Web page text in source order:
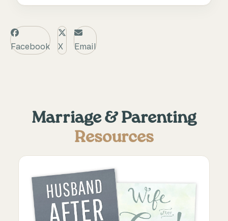
Facebook X Email
Marriage & Parenting
Resources